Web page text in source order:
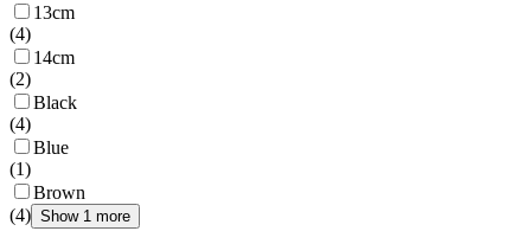
13cm
(4)
14cm
(2)
Black
(4)
Blue
(1)
Brown
(4) Show 1 more